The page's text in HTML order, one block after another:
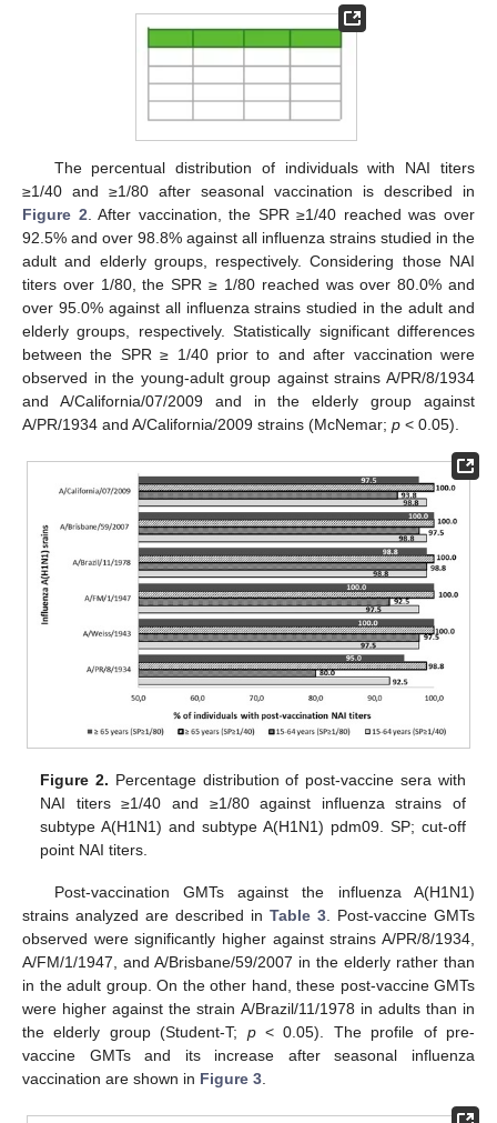
The percentual distribution of individuals with NAI titers
≥1/40 and ≥1/80 after seasonal vaccination is described in
Figure 2 . After vaccination, the SPR ≥1/40 reached was over
92.5% and over 98.8% against all influenza strains studied in the
adult and elderly groups, respectively. Considering those NAI
titers over 1/80, the SPR ≥ 1/80 reached was over 80.0% and
over 95.0% against all influenza strains studied in the adult and
elderly groups, respectively. Statistically significant differences
between the SPR ≥ 1/40 prior to and after vaccination were
observed in the young-adult group against strains A/PR/8/1934
and A/California/07/2009 and in the elderly group against
A/PR/1934 and A/California/2009 strains (McNemar; p < 0.05).
Figure 2. Percentage distribution of post-vaccine sera with
NAI titers ≥1/40 and ≥1/80 against influenza strains of
subtype A(H1N1) and subtype A(H1N1) pdm09. SP; cut-off
point NAI titers.
Post-vaccination GMTs against the influenza A(H1N1)
strains analyzed are described in Table 3 . Post-vaccine GMTs
observed were significantly higher against strains A/PR/8/1934,
A/FM/1/1947, and A/Brisbane/59/2007 in the elderly rather than
in the adult group. On the other hand, these post-vaccine GMTs
were higher against the strain A/Brazil/11/1978 in adults than in
the elderly group (Student-T; p< 0.05). The profile of pre-
vaccine GMTs and its increase after seasonal influenza
vaccination are shown in Figure 3